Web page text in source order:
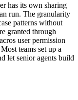
has its own sharing
run. The granularity
patterns without
granted through
user permission
teams set up a
let senior agents build